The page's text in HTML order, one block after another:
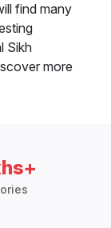
find many
Sikh
more